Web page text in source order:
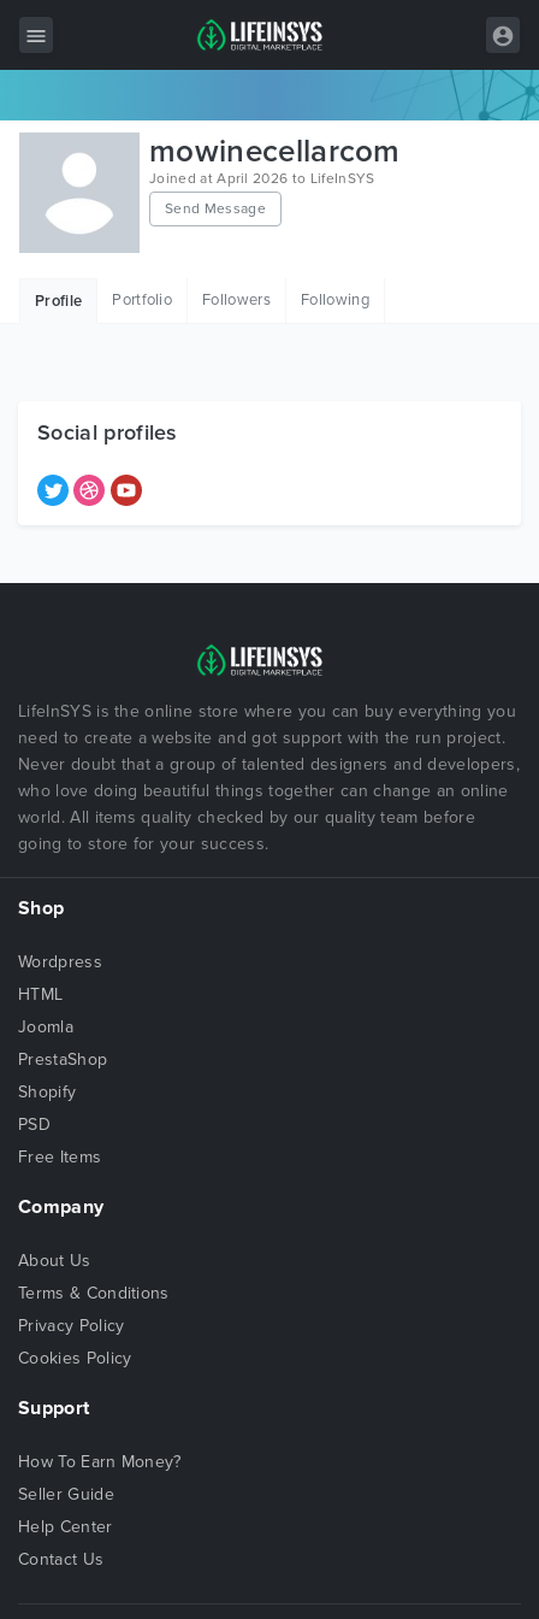
All Items
Wordpress
HTML
Free Items
mowinecellarcom
Joined at April 2026 to LifeInSYS
Send Message
Profile Portfolio Followers Following
Social profiles
LifeInSYS is the online store where you can buy everything you
need to create a website and got support with the run project.
Never doubt that a group of talented designers and developers,
who love doing beautiful things together can change an online
world. All items quality checked by our quality team before
going to store for your success.
Shop
Wordpress
HTML
Joomla
PrestaShop
Shopify
PSD
Free Items
Company
About Us
Terms & Conditions
Privacy Policy
Cookies Policy
Support
How To Earn Money?
Seller Guide
Help Center
Contact Us